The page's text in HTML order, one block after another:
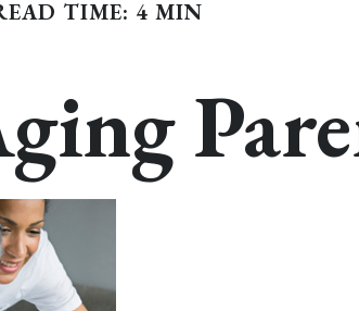
TIME: 4 MIN